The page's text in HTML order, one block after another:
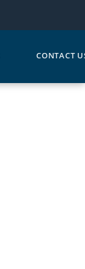
CONTACT